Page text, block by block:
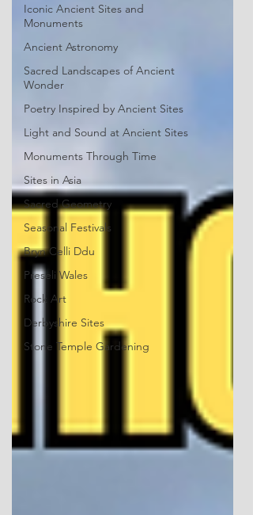
Iconic Ancient Sites and
Monuments
Ancient Astronomy
Sacred Landscapes of Ancient
Wonder
Poetry Inspired by Ancient Sites
Light and Sound at Ancient Sites
Monuments Through Time
Sites in Asia
Sacred Geometry
Seasonal Festivals
Bryn Celli Ddu
Preseli Wales
Rock Art
Derbyshire Sites
Stone Temple Gardening